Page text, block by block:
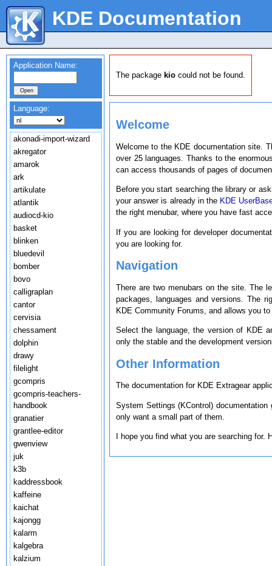
KDE Documentation
Application Name:
Language:
akonadi-import-wizard
akregator
amarok
ark
artikulate
atlantik
audiocd-kio
basket
blinken
bluedevil
bomber
bovo
calligraplan
cantor
cervisia
chessament
dolphin
drawy
filelight
gcompris
gcompris-teachers-
handbook
granatier
grantlee-editor
gwenview
juk
k3b
kaddressbook
kaffeine
kaichat
kajongg
kalarm
kalgebra
kalzium
The package kio could not be found.
Welcome
Welcome to the KDE documentation site.
over 25 languages. Thanks to the
can access thousands of pages of
Before you start searching the library or
your answer is already in the KDE
the right menubar, where you have fast
If you are looking for developer
you are looking for.
Navigation
There are two menubars on the site. The
packages, languages and versions. The
KDE Community Forums, and allows you
Select the language, the version of KDE
only the stable and the development
Other Information
The documentation for KDE Extragear
System Settings (KControl)
only want a small part of them.
I hope you find what you are searching for.